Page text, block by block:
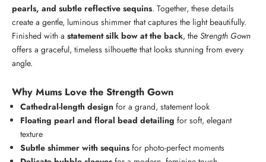
pearls, and subtle reflective sequins. Together, these details
create a gentle, luminous shimmer that captures the light beautifully.
Finished with a statement silk bow at the back, the Strength Gown
offers a graceful, timeless silhouette that looks stunning from every
angle.
Why Mums Love the Strength Gown
Cathedral-length design for a grand, statement look
Floating pearl and floral bead detailing for soft, elegant
texture
Subtle shimmer with sequins for photo-perfect moments